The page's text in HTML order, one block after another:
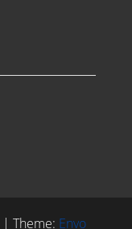
| Theme: Envo